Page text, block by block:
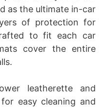
as the ultimate in-car
of protection for
to fit each car
cover the entire
leatherette and
easy cleaning and